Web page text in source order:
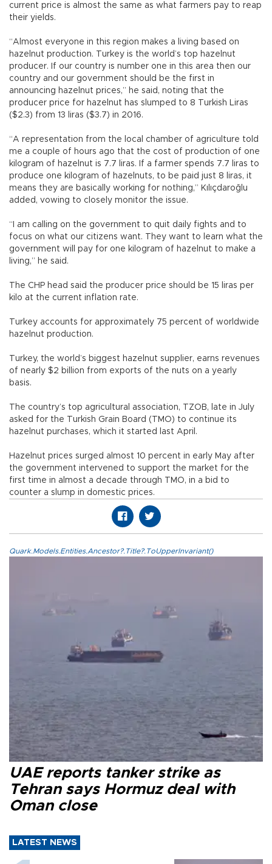
current price is almost the same as what farmers pay to reap
their yields.
“Almost everyone in this region makes a living based on
hazelnut production. Turkey is the world’s top hazelnut
producer. If our country is number one in this area then our
country and our government should be the first in
announcing hazelnut prices,” he said, noting that the
producer price for hazelnut has slumped to 8 Turkish Liras
($2.3) from 13 liras ($3.7) in 2016.
“A representation from the local chamber of agriculture told
me a couple of hours ago that the cost of production of one
kilogram of hazelnut is 7.7 liras. If a farmer spends 7.7 liras to
produce one kilogram of hazelnuts, to be paid just 8 liras, it
means they are basically working for nothing,” Kılıçdaroğlu
added, vowing to closely monitor the issue.
“I am calling on the government to quit daily fights and to
focus on what our citizens want. They want to learn what the
government will pay for one kilogram of hazelnut to make a
living,” he said.
The CHP head said the producer price should be 15 liras per
kilo at the current inflation rate.
Turkey accounts for approximately 75 percent of worldwide
hazelnut production.
Turkey, the world’s biggest hazelnut supplier, earns revenues
of nearly $2 billion from exports of the nuts on a yearly
basis.
The country’s top agricultural association, TZOB, late in July
asked for the Turkish Grain Board (TMO) to continue its
hazelnut purchases, which it started last April.
Hazelnut prices surged almost 10 percent in early May after
the government intervened to support the market for the
first time in almost a decade through TMO, in a bid to
counter a slump in domestic prices.
Quark.Models.Entities.Ancestor?.Title?.ToUpperInvariant()
UAE reports tanker strike as
Tehran says Hormuz deal with
Oman close
LATEST NEWS